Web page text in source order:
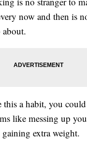
now and then is
about.
a habit, you
like messing up
extra weight.